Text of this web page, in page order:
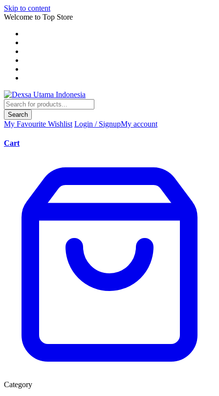
Skip to content
Welcome to Top Store
Search
My Favourite Wishlist Login / SignupMy account
Cart
Category